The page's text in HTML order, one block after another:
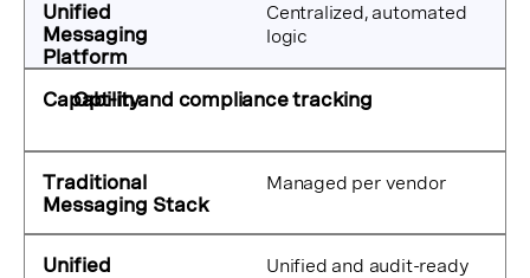
Centralized, automated
logic
Opt-in and compliance tracking
Managed per vendor
Unified and audit-ready